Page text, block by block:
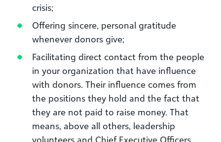
crisis;
Offering sincere, personal gratitude
whenever donors give;
Facilitating direct contact from the people
in your organization that have influence
with donors. Their influence comes from
the positions they hold and the fact that
they are not paid to raise money. That
means, above all others, leadership
volunteers and Chief Executive Officers.